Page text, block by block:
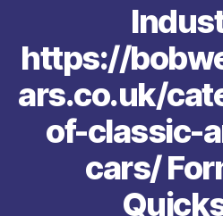
https://
ars.co.uk/
of-classic-
cars/